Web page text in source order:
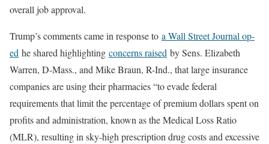
overall job approval.
Trump’s comments came in response to a Wall Street Journal op-
ed he shared highlighting concerns raised by Sens. Elizabeth
Warren, D-Mass., and Mike Braun, R-Ind., that large insurance
companies are using their pharmacies “to evade federal
requirements that limit the percentage of premium dollars spent on
profits and administration, known as the Medical Loss Ratio
(MLR), resulting in sky-high prescription drug costs and excessive